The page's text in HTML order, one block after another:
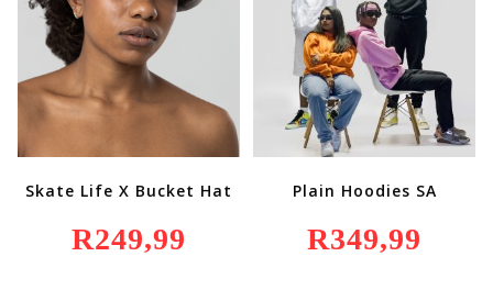
Skate Life X Bucket Hat
R249,99
Plain Hoodies SA
R349,99